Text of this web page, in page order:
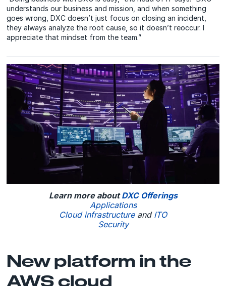
understands our business and mission, and when something
goes wrong, DXC doesn’t just focus on closing an incident,
they always analyze the root cause, so it doesn’t reoccur. I
appreciate that mindset from the team.”
Learn more aboutDXC Offerings
Applications
Cloud infrastructureand ITO
Security
New platform in the
AWS cloud